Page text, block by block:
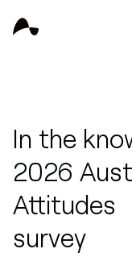
In the
2026
Attitudes
survey